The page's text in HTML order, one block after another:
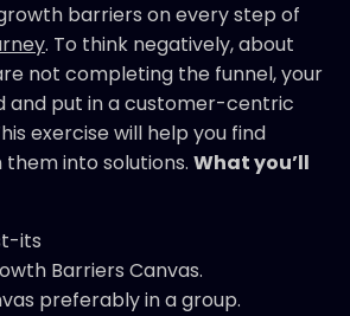
barriers on every step of
. To think negatively, about
not completing the funnel, your
and put in a customer-centric
exercise will help you find
into solutions. What you’ll
its
Barriers Canvas.
preferably in a group.